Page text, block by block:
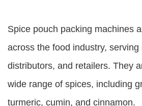
Spice pouch packing machines
across the food industry, serving
distributors, and retailers. They
wide range of spices, including
turmeric, cumin, and cinnamon.